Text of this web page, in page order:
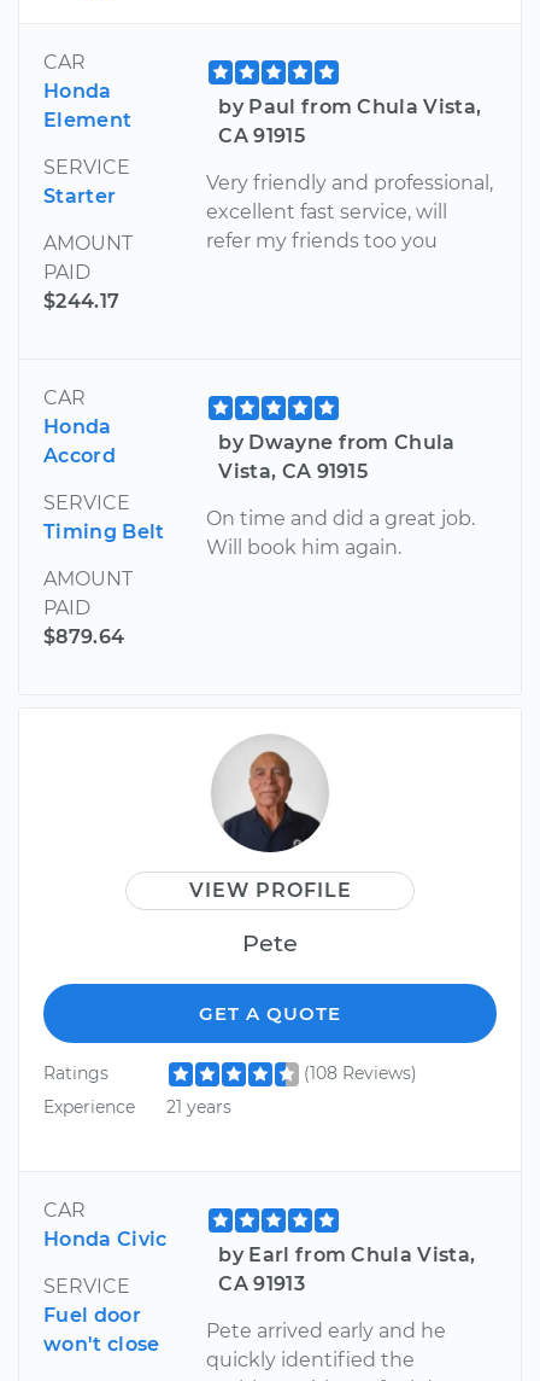
CAR
Honda
Element
SERVICE
Starter
AMOUNT
PAID
$244.17
by Paul from Chula Vista,
CA 91915
Very friendly and professional,
excellent fast service, will
refer my friends too you
CAR
Honda
Accord
SERVICE
Timing Belt
AMOUNT
PAID
$879.64
by Dwayne from Chula
Vista, CA 91915
On time and did a great job.
Will book him again.
VIEW PROFILE
Pete
GET A QUOTE
Ratings
(108 Reviews)
Experience
21 years
CAR
Honda Civic
SERVICE
Fuel door
won't close
by Earl from Chula Vista,
CA 91913
Pete arrived early and he
quickly identified the